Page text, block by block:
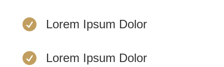
 Lorem Ipsum Dolor
 Lorem Ipsum Dolor